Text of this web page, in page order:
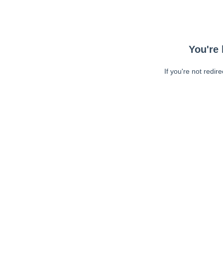
You're
If you're not